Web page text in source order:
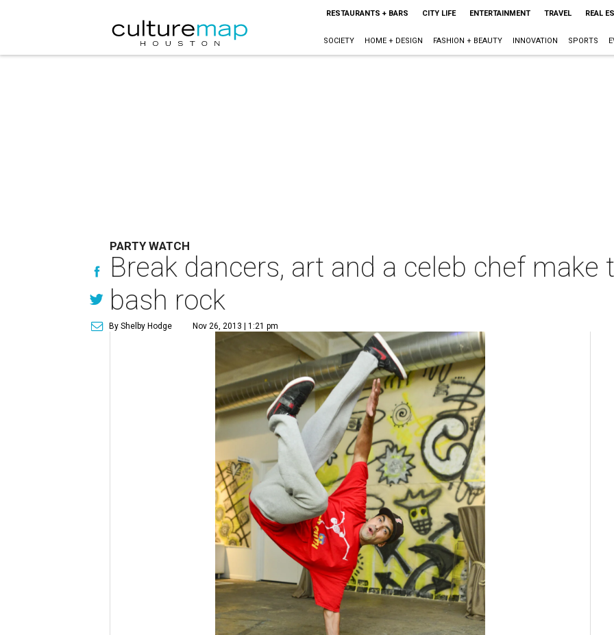
RESTAURANTS + BARS CITY LIFE ENTERTAINMENT TRAVEL REAL
SOCIETY HOME + DESIGN FASHION + BEAUTY INNOVATION SPORTS
PARTY WATCH
Break dancers, art and a celeb chef make
bash rock
By Shelby Hodge Nov 26, 2013 | 1:21 pm